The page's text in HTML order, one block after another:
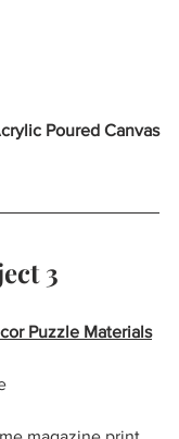
Poured Canvas
3
Puzzle Materials